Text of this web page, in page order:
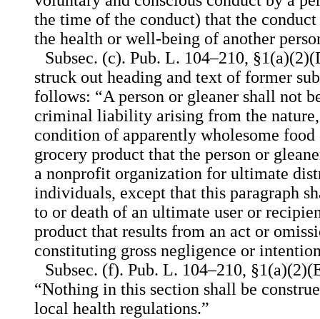
the time of the conduct) that the
the health or well-being of another
Subsec. (c). Pub. L. 104–210,
struck out heading and text of former
follows: “A person or gleaner shall not
criminal liability arising from the
condition of apparently wholesome
grocery product that the person or
a nonprofit organization for ultimate
individuals, except that this paragraph
to or death of an ultimate user or
product that results from an act or
constituting gross negligence or
Subsec. (f). Pub. L. 104–210,
“Nothing in this section shall be
local health regulations.”